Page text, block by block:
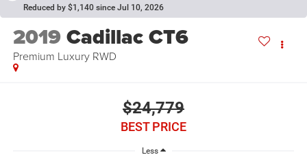
Reduced by $1,140 since Jul 10, 2026
2019Cadillac CT6
Premium Luxury RWD
$24,779
BEST PRICE
Less